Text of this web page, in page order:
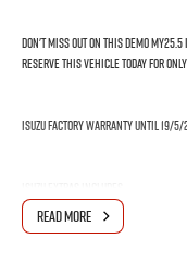
DON'T MISS OUT ON THIS DEMO
RESERVE THIS VEHICLE TODAY FOR
Isuzu Factory Warranty until 19/5/
- 6 YEAR WARRANTY*
READ MORE